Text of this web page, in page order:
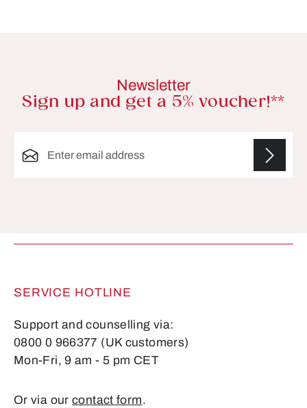
Newsletter
Sign up and get a 5% voucher!**
SERVICE HOTLINE
Support and counselling via:
0800 0 966377 (UK customers)
Mon-Fri, 9 am - 5 pm CET
Or via ourcontact form.